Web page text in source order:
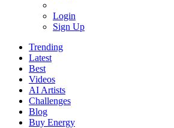
Login
Sign Up
Trending
Latest
Best
Videos
AI Artists
Challenges
Blog
Buy Energy